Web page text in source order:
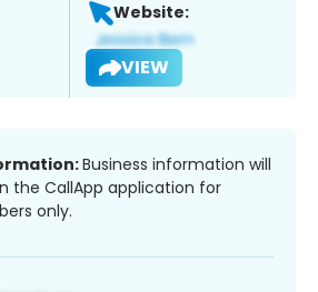
Website:
VIEW
Business information will
the CallApp application for
only.